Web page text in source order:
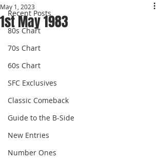
Recent Posts
80s Chart
70s Chart
60s Chart
SFC Exclusives
Classic Comeback
Guide to the B-Side
New Entries
Number Ones
1st May 1983
May 1, 2023